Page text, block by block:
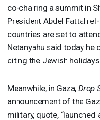
co-chairing a summit in
President Abdel Fattah
countries are set to
Netanyahu said today he
citing the Jewish holidays.
Meanwhile, in Gaza, Drop
announcement of the
military, quote,